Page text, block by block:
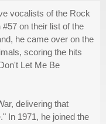
vocalists of the Rock
on their list of the
he came over on the
scoring the hits
Let Me Be
delivering that
In 1971, he joined the